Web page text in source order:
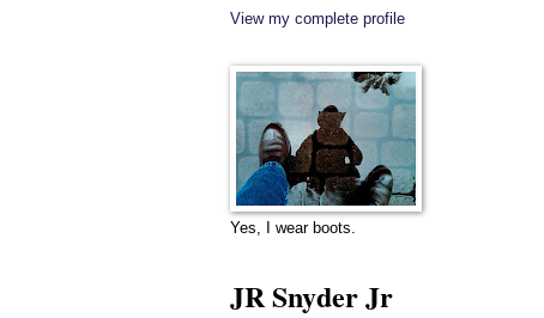
View my complete profile
Yes, I wear boots.
JR Snyder Jr